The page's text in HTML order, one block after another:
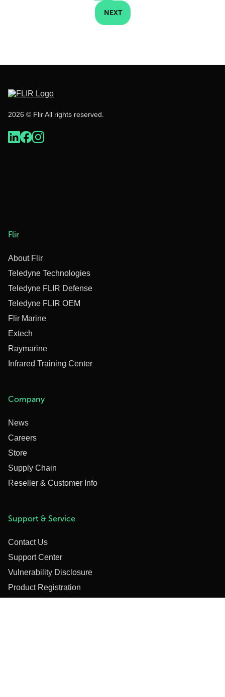
NEXT
2026 © Flir All rights reserved.
Flir
About Flir
Teledyne Technologies
Teledyne FLIR Defense
Teledyne FLIR OEM
Flir Marine
Extech
Raymarine
Infrared Training Center
Company
News
Careers
Store
Supply Chain
Reseller & Customer Info
Support & Service
Contact Us
Support Center
Vulnerability Disclosure
Product Registration